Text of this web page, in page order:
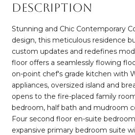
Description
Stunning and Chic Contemporary
design, this meticulous residence
custom updates and redefines
floor offers a seamlessly flowing
on-point chef's grade kitchen with
appliances, oversized island and
opens to the fire-placed family
bedroom, half bath and mudroom
Four second floor en-suite
expansive primary bedroom suite